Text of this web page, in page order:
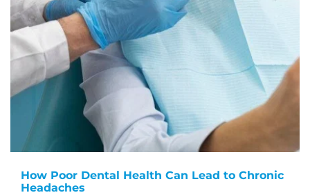
How Poor Dental Health Can Lead to Chronic
Headaches